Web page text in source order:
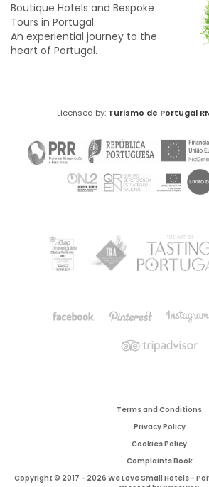
Boutique Hotels and Bespoke
Tours in Portugal.
An experiential journey to the
heart of Portugal.
Licensed by: Turismo de Portugal
Terms and Conditions
Privacy Policy
Cookies Policy
Complaints Book
Copyright © 2017 - 2026 We Love Small Hotels -